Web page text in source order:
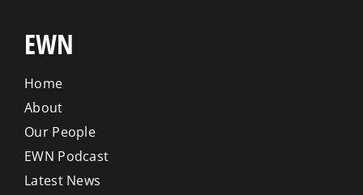
EWN
Home
About
Our People
EWN Podcast
Latest News